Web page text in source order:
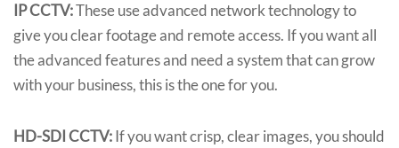
IP CCTV:These use advanced network technology to
give you clear footage and remote access. If you want all
the advanced features and need a system that can grow
with your business, this is the one for you.
HD-SDI CCTV: If you want crisp, clear images, you should